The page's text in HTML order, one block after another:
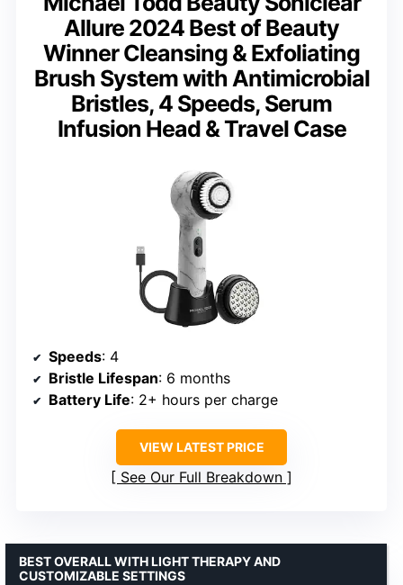
Allure 2024 Best of Beauty
Winner Cleansing & Exfoliating
Brush System with Antimicrobial
Bristles, 4 Speeds, Serum
Infusion Head & Travel Case
Speeds: 4
Bristle Lifespan: 6 months
Battery Life: 2+ hours per charge
VIEW LATEST PRICE
See Our Full Breakdown
BEST OVERALL WITH LIGHT THERAPY AND
CUSTOMIZABLE SETTINGS